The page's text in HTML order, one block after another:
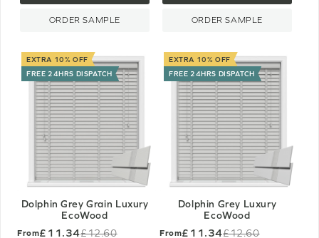
ORDER SAMPLE ORDER SAMPLE
EXTRA 10% OFF
FREE 24HRS DISPATCH
Dolphin Grey Grain Luxury
EcoWood
From£11.34£12.60
EXTRA 10% OFF
FREE 24HRS DISPATCH
Dolphin Grey Luxury
EcoWood
From£11.34£12.60